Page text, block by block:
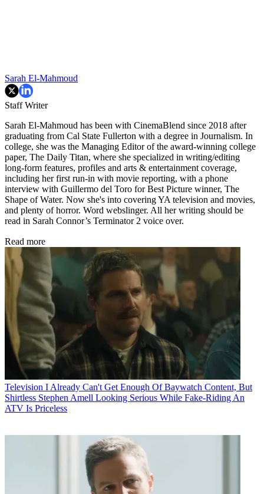
Sarah El-Mahmoud
Staff Writer
Sarah El-Mahmoud has been with CinemaBlend since 2018 after
graduating from Cal State Fullerton with a degree in Journalism. In
college, she was the Managing Editor of the award-winning college
paper, The Daily Titan, where she specialized in writing/editing
long-form features, profiles and arts & entertainment coverage,
including her first run-in with movie reporting, with a phone
interview with Guillermo del Toro for Best Picture winner, The
Shape of Water. Now she's into covering YA television and movies,
and plenty of horror. Word webslinger. All her writing should be
read in Sarah Connor’s Terminator 2 voice over.
Read more
Television I Already Can't Get Enough Of Baywatch Content, But
Shirtless Stephen Amell Looking Serious While Fake-Riding An
ATV Is Priceless